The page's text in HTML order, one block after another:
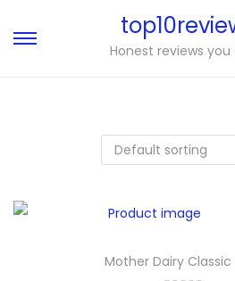
Honest reviews
Mother Dairy